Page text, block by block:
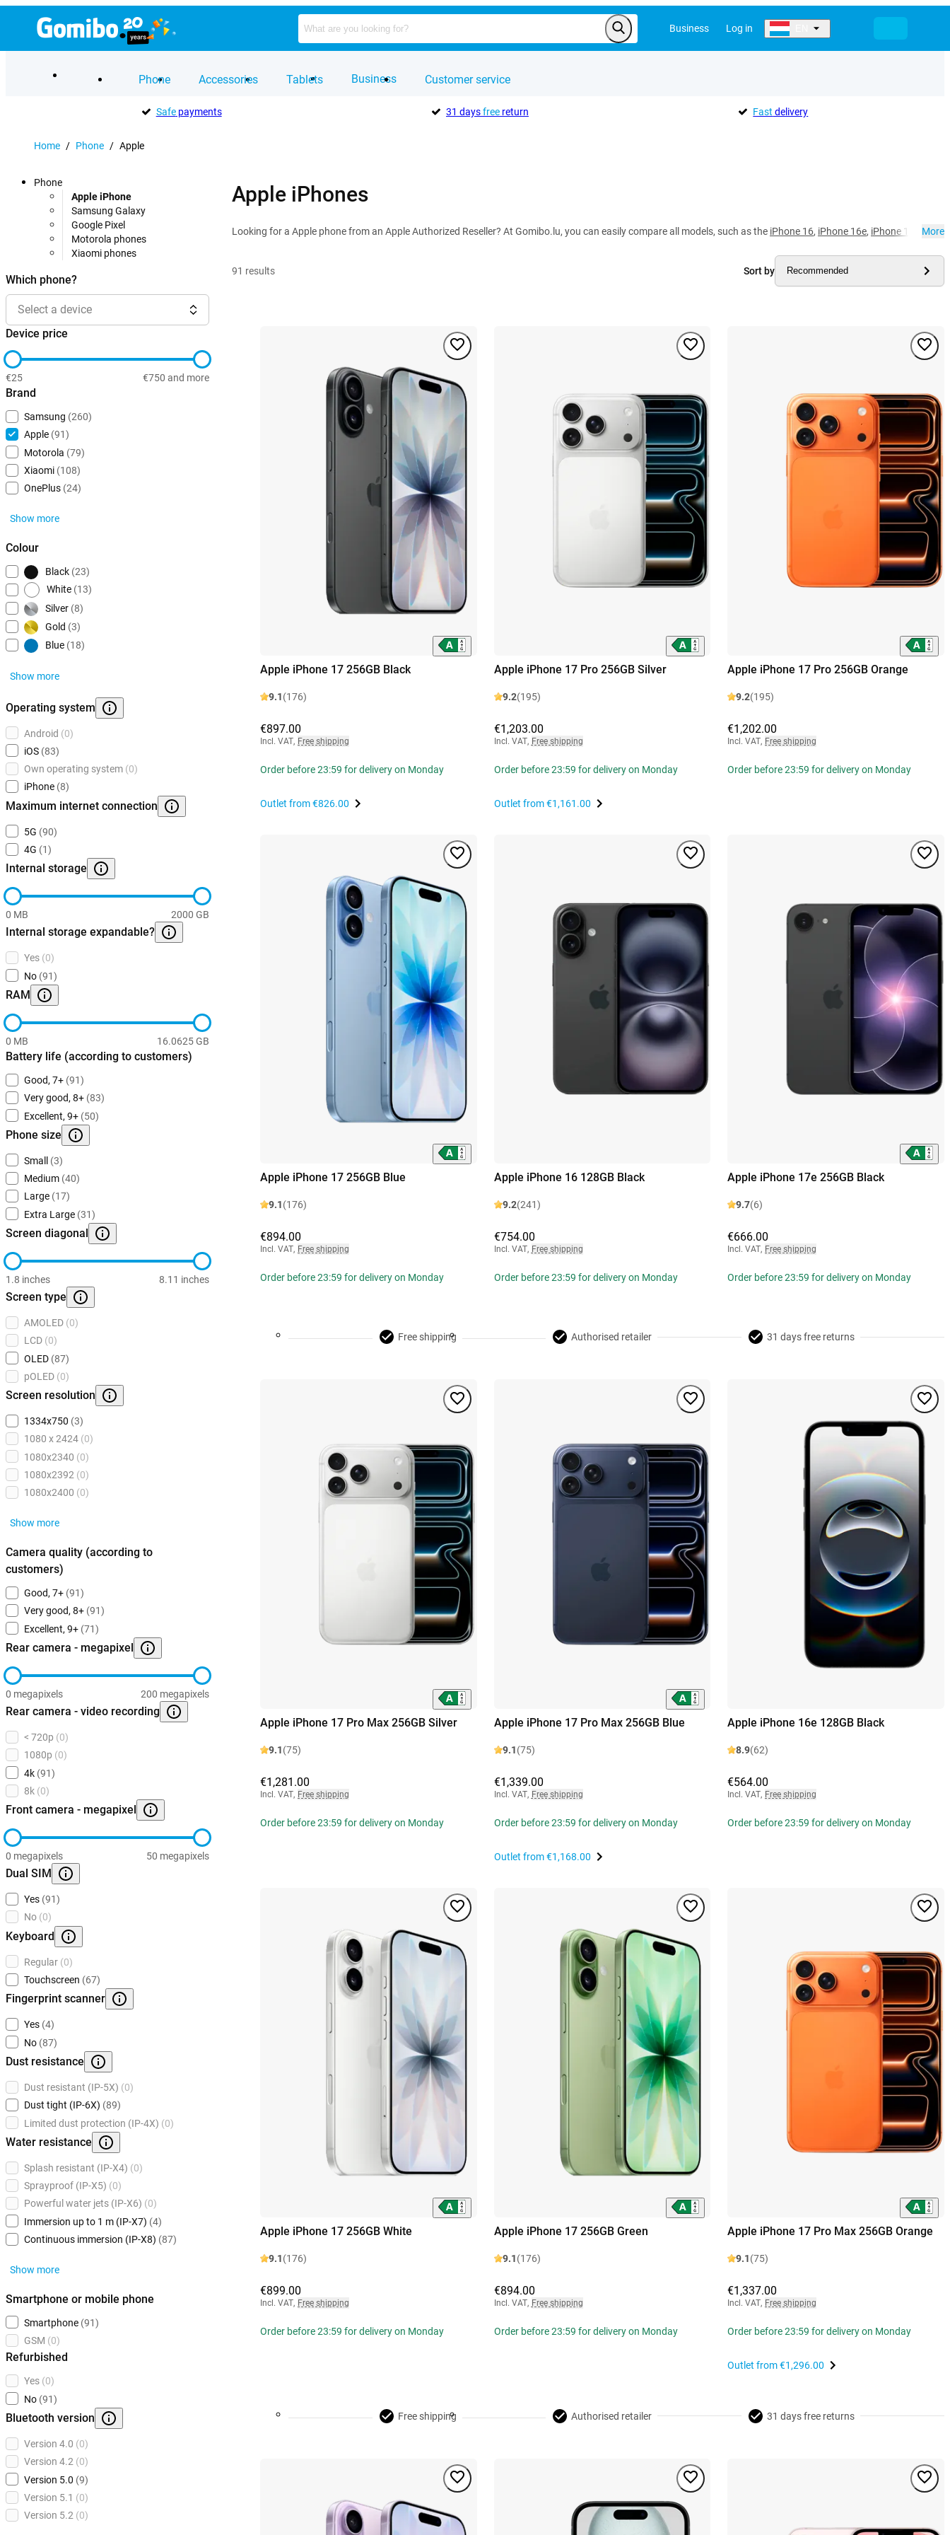
Business Log in
Phone Accessories Tablets Business Customer service
Safepayments 31 daysfreereturn Fast delivery
Home / Phone / Apple
Phone
Apple iPhone
Samsung Galaxy
Google Pixel
Motorola phones
Xiaomi phones
Which phone?
Select a device
Device price
€25 €750 and more
Brand
Samsung (260)
Apple (91)
Motorola (79)
Xiaomi (108)
OnePlus (24)
Show more
Colour
Black (23)
White (13)
Silver (8)
Gold (3)
Blue (18)
Show more
Operating system
Android (0)
iOS (83)
Own operating system (0)
iPhone (8)
Maximum internet connection
5G (90)
4G (1)
Internal storage
0 MB 2000 GB
Internal storage expandable?
Yes (0)
No (91)
RAM
0 MB 16.0625 GB
Battery life (according to customers)
Good, 7+ (91)
Very good, 8+ (83)
Excellent, 9+ (50)
Phone size
Small
(3)
Medium (40)
Large (17)
Extra Large (31)
Screen diagonal
1.8 inches 8.11 inches
Screen type
AMOLED (0)
LCD (0)
OLED (87)
pOLED (0)
Screen resolution
1334x750 (3)
1080 x 2424 (0)
1080x2340 (0)
1080x2392 (0)
1080x2400 (0)
Show more
Camera quality (according to
customers)
Good, 7+ (91)
Very good, 8+ (91)
Excellent, 9+ (71)
Rear camera - megapixel
0 megapixels 200 megapixels
Rear camera - video recording
< 720p (0)
1080p (0)
4k (91)
8k (0)
Front camera - megapixel
0 megapixels 50 megapixels
Dual SIM
Yes (91)
No (0)
Keyboard
Regular (0)
Touchscreen (67)
Fingerprint scanner
Yes (4)
No (87)
Dust resistance
Dust resistant (IP-5X) (0)
Dust tight (IP-6X) (89)
Limited dust protection (IP-4X) (0)
Water resistance
Splash resistant (IP-X4) (0)
Sprayproof (IP-X5) (0)
Powerful water jets (IP-X6) (0)
Immersion up to 1 m (IP-X7) (4)
Continuous immersion (IP-X8) (87)
Show more
Smartphone or mobile phone
Smartphone (91)
GSM (0)
Refurbished
Yes (0)
No (91)
Bluetooth version
Version 4.0 (0)
Version 4.2 (0)
Version 5.0 (9)
Version 5.1 (0)
Version 5.2 (0)
Apple iPhones
Looking for a Apple phone from an Apple Authorized Reseller? At Gomibo.lu, you can easily compare all models, such as the iPhone 16, iPhone 16e, iPhone 15 ProMore
91 results Sort by Recommended
Apple iPhone 17 256GB Black
9.1(176)
€897.00
Incl. VAT, Free shipping
Order before 23:59 for delivery on Monday
Outlet from€826.00
Apple iPhone 17 Pro 256GB Silver
9.2(195)
€1,203.00
Incl. VAT, Free shipping
Order before 23:59 for delivery on Monday
Outlet from€1,161.00
Apple iPhone 17 Pro 256GB Orange
9.2(195)
€1,202.00
Incl. VAT, Free shipping
Order before 23:59 for delivery on Monday
Apple iPhone 17 256GB Blue
9.1(176)
€894.00
Incl. VAT, Free shipping
Order before 23:59 for delivery on Monday
Apple iPhone 16 128GB Black
9.2(241)
€754.00
Incl. VAT, Free shipping
Order before 23:59 for delivery on Monday
Apple iPhone 17e 256GB Black
9.7(6)
€666.00
Incl. VAT, Free shipping
Order before 23:59 for delivery on Monday
Free shipping Authorised retailer 31 days free returns
Apple iPhone 17 Pro Max 256GB Silver
9.1(75)
€1,281.00
Incl. VAT, Free shipping
Order before 23:59 for delivery on Monday
Apple iPhone 17 Pro Max 256GB Blue
9.1(75)
€1,339.00
Incl. VAT, Free shipping
Order before 23:59 for delivery on Monday
Outlet from€1,168.00
Apple iPhone 16e 128GB Black
8.9(62)
€564.00
Incl. VAT, Free shipping
Order before 23:59 for delivery on Monday
Apple iPhone 17 256GB White
9.1(176)
€899.00
Incl. VAT, Free shipping
Order before 23:59 for delivery on Monday
Apple iPhone 17 256GB Green
9.1(176)
€894.00
Incl. VAT, Free shipping
Order before 23:59 for delivery on Monday
Apple iPhone 17 Pro Max 256GB Orange
9.1(75)
€1,337.00
Incl. VAT, Free shipping
Order before 23:59 for delivery on Monday
Outlet from€1,296.00
Free shipping Authorised retailer 31 days free returns